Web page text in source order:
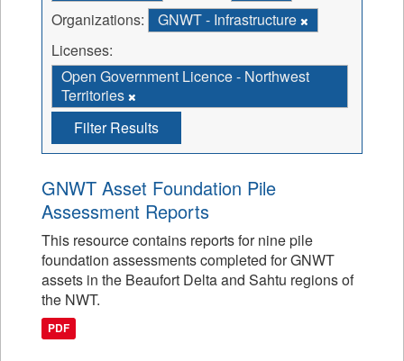
Organizations:
GNWT - Infrastructure
Licenses:
Open Government Licence - Northwest
Territories
Filter Results
GNWT Asset Foundation Pile
Assessment Reports
This resource contains reports for nine pile
foundation assessments completed for GNWT
assets in the Beaufort Delta and Sahtu regions of
the NWT.
PDF